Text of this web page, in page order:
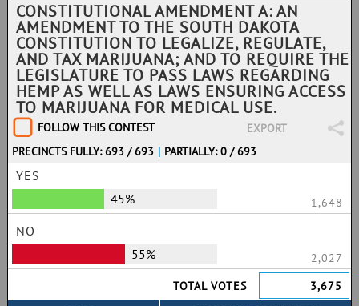
CONSTITUTIONAL AMENDMENT A: AN
AMENDMENT TO THE SOUTH DAKOTA
CONSTITUTION TO LEGALIZE, REGULATE,
AND TAX MARIJUANA; AND TO REQUIRE THE
LEGISLATURE TO PASS LAWS REGARDING
HEMP AS WELL AS LAWS ENSURING ACCESS
TO MARIJUANA FOR MEDICAL USE.
FOLLOW THIS CONTEST
EXPORT
PRECINCTS FULLY: 693 / 693 | PARTIALLY: 0 / 693
YES
45%
1,648
NO
55%
2,027
TOTAL VOTES
3,675